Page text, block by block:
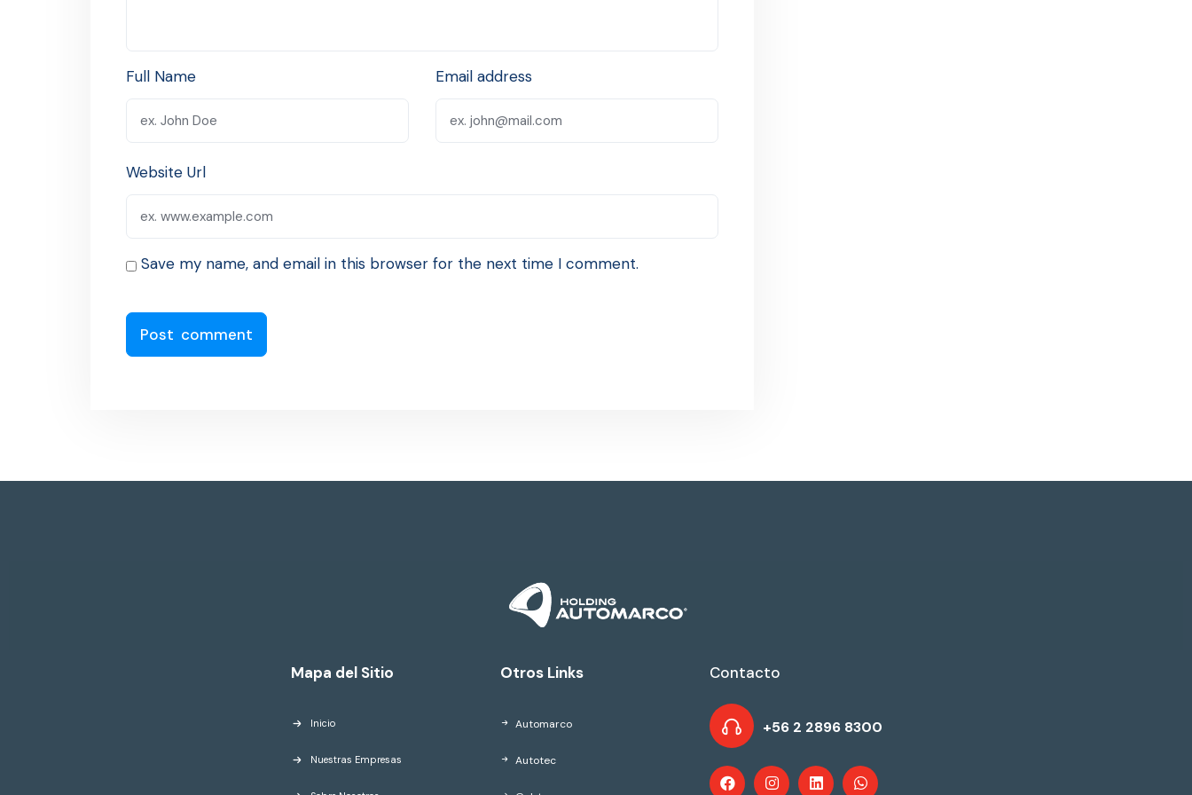
Full Name Email address
Website Url
Save my name, and email in this browser for the next time I comment.
Mapa del Sitio
Inicio
Nuestras Empresas
Otros Links
Automarco
Autotec
Contacto
+56 2 2896 8300